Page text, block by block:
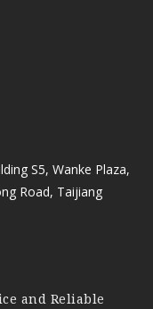
S5, Wanke Plaza,
Road, Taijiang
and Reliable